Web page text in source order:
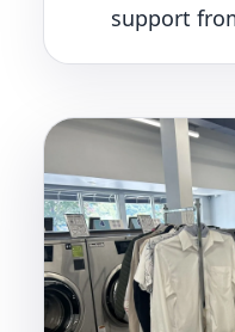
support